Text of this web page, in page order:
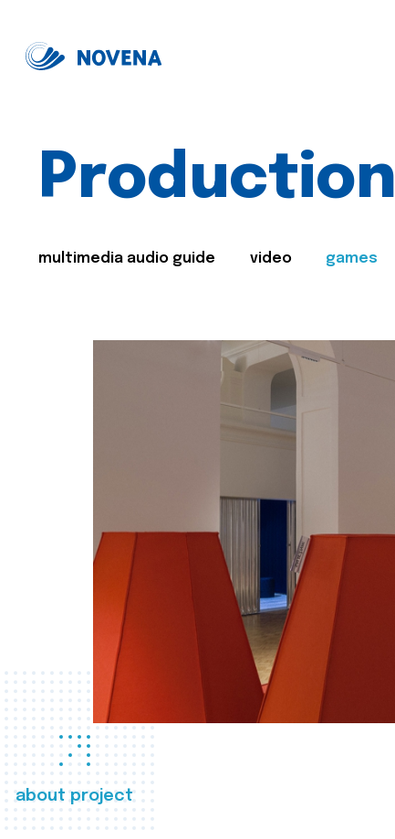
Production
multimedia audio guide video games
about project